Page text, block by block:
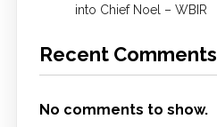
into Chief Noel – WBIR
Recent Comments
No comments to show.